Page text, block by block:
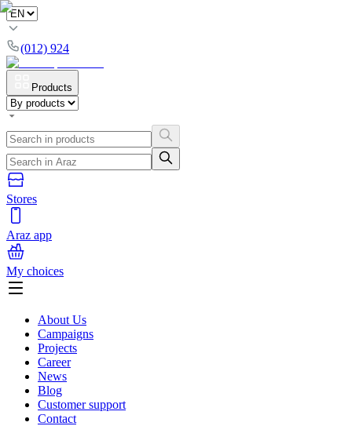
(012) 924
Products
Stores
Araz app
My choices
About Us
Campaigns
Projects
Career
News
Blog
Customer support
Contact